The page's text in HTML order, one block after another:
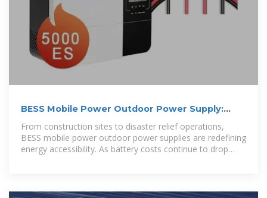
BESS Mobile Power Outdoor Power Supply:
Your Ultimate Guide to Portable
From construction sites to disaster relief operations,
BESS mobile power outdoor power supplies are redefining
energy accessibility. As battery costs continue to drop